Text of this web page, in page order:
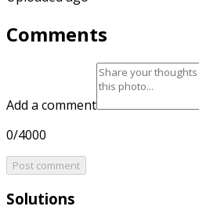
Comments
Add a comment
0/4000
Post comment
Solutions